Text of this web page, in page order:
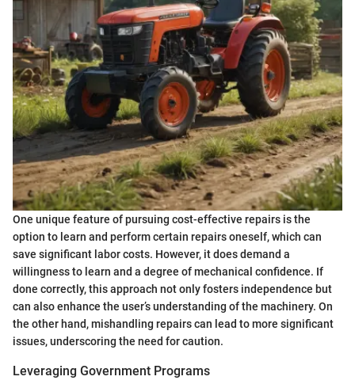
One unique feature of pursuing cost-effective repairs is the
option to learn and perform certain repairs oneself, which can
save significant labor costs. However, it does demand a
willingness to learn and a degree of mechanical confidence. If
done correctly, this approach not only fosters independence but
can also enhance the user’s understanding of the machinery. On
the other hand, mishandling repairs can lead to more significant
issues, underscoring the need for caution.
Leveraging Government Programs